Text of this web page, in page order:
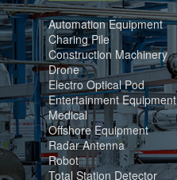
Automation Equipment
Charing Pile
Construction Machinery
Drone
Electro Optical Pod
Entertainment Equipment
Medical
Offshore Equipment
Radar Antenna
Robot
Total Station Detector